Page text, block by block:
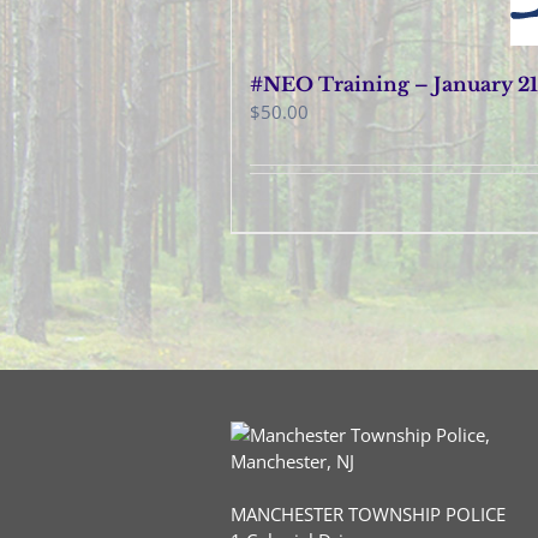
#NEO Training – January
$50.00
MANCHESTER TOWNSHIP POLICE